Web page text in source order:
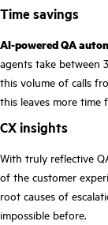
Time savings
AI-powered QA
agents take between
this volume of calls
this leaves more time
CX insights
With truly reflective
of the customer
root causes of
impossible before.